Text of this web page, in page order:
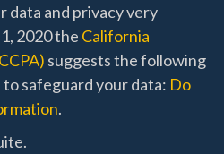
data and privacy very
2020 the California
suggests the following
to safeguard your data: Do
.